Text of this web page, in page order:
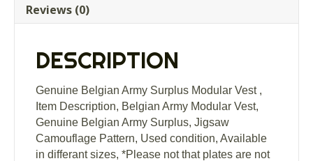
Reviews (0)
DESCRIPTION
Genuine Belgian Army Surplus Modular Vest ,
Item Description, Belgian Army Modular Vest,
Genuine Belgian Army Surplus, Jigsaw
Camouflage Pattern, Used condition, Available
in differant sizes, *Please not that plates are not